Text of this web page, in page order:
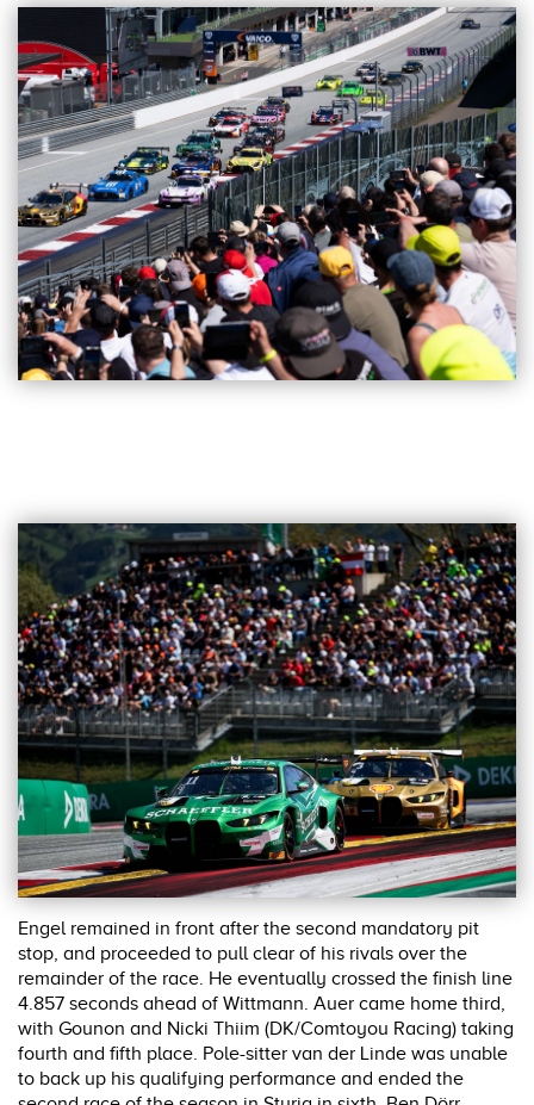
Engel remained in front after the second mandatory pit
stop, and proceeded to pull clear of his rivals over the
remainder of the race. He eventually crossed the finish line
4.857 seconds ahead of Wittmann. Auer came home third,
with Gounon and Nicki Thiim (DK/Comtoyou Racing) taking
fourth and fifth place. Pole-sitter van der Linde was unable
to back up his qualifying performance and ended the